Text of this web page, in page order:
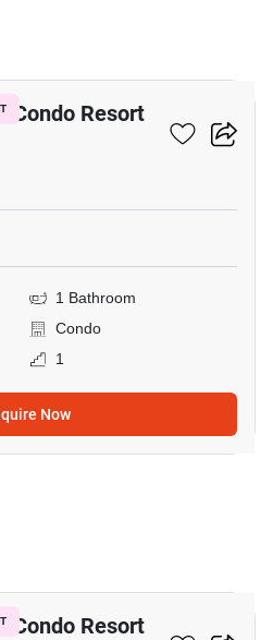
Condo Resort
1 Bathroom
Condo
1
Now
Condo Resort